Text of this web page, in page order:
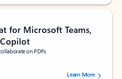
for Microsoft Teams,
on PDFs
of 5 stars, by 73241 users.Learn More